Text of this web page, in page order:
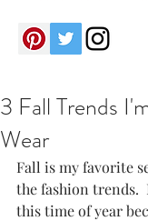
3 Fall Trends
Wear
Fall is my favorite
the fashion trends.
this time of year